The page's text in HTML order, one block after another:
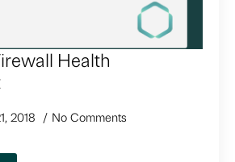
Health
2018 No Comments